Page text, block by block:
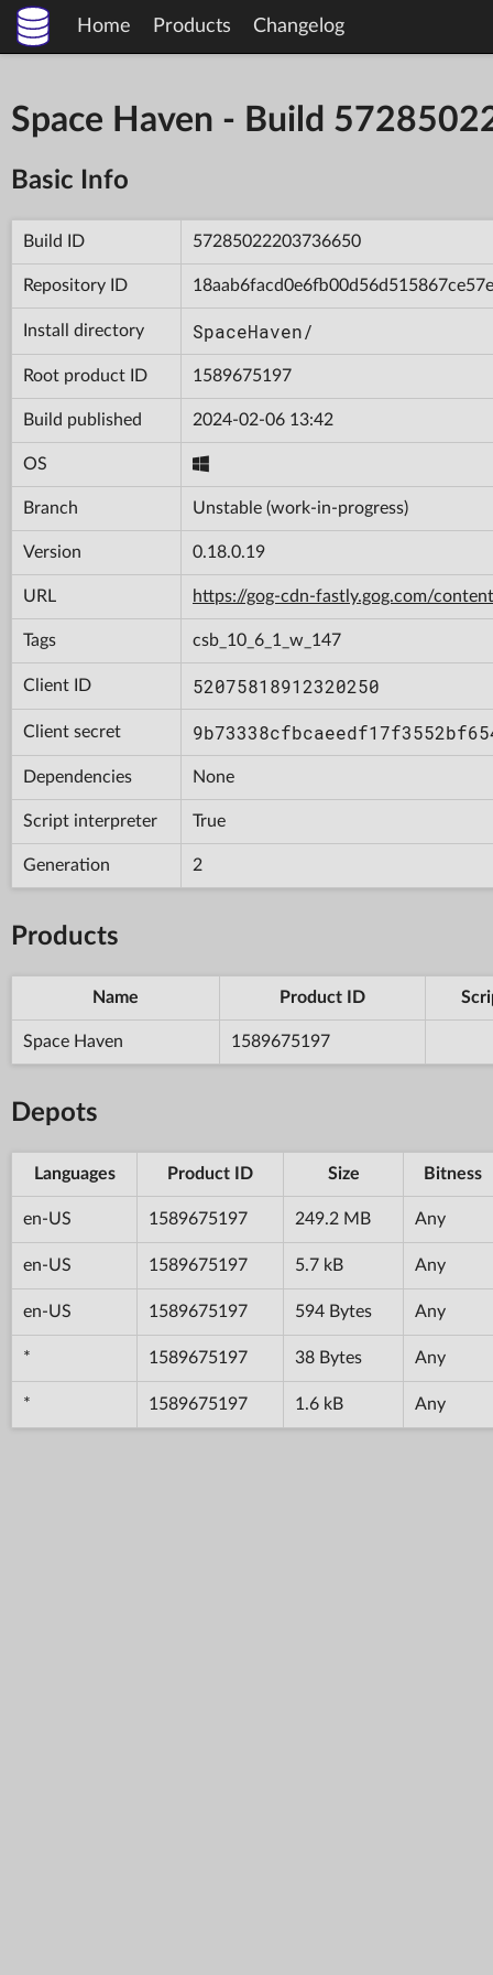
Home Products Changelog
Space Haven - Build
Basic Info
Build ID 57285022203736650
Repository ID 18aab6facd0e6fb00d56d515867ce57e
Install directory SpaceHaven/
Root product ID 1589675197
Build published 2024-02-06 13:42
OS
Branch Unstable (work-in-progress)
Version 0.18.0.19
URL https://gog-cdn-fastly.gog.com/
Tags csb_10_6_1_w_147
Client ID 52075818912320250
Client secret
Dependencies None
Script interpreter True
Generation 2
Products
Name Product ID
Space Haven 1589675197
Depots
Languages Product ID Size Bitness
en-US 1589675197 249.2 MB Any
en-US 1589675197 5.7 kB Any
en-US 1589675197 594 Bytes Any
* 1589675197 38 Bytes Any
* 1589675197 1.6 kB Any